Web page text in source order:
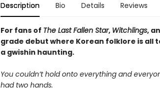
Description Bio Details Reviews
For fans of The Last Fallen Star, Witchlings,
grade debut where Korean folklore is all
a gwishin haunting.
You couldn’t hold onto everything and
had two hands.